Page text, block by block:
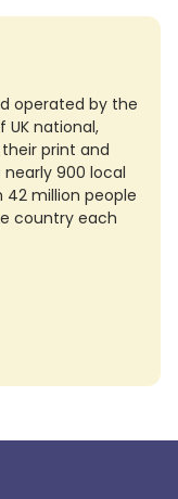
operated by the
UK national,
print and
900 local
42 million people
country each